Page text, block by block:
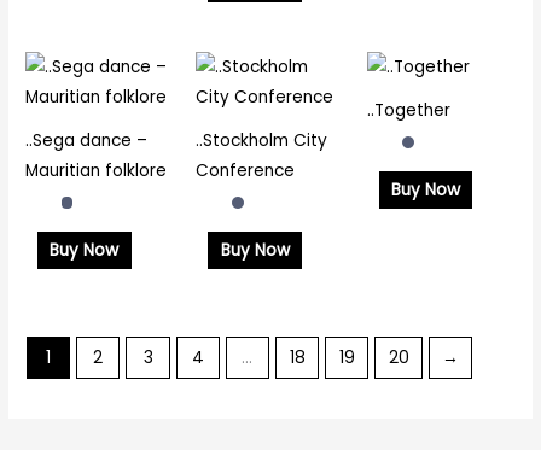
..Sega dance –
Mauritian folklore
Buy Now
..Stockholm City
Conference
Buy Now
..Together
Buy Now
1 2 3 4 … 18 19 20 →